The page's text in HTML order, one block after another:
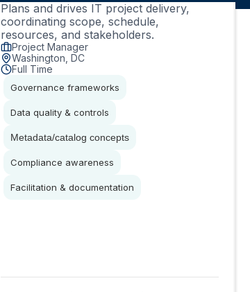
Plans and drives IT project delivery,
coordinating scope, schedule,
resources, and stakeholders.
Project Manager
Washington, DC
Full Time
Governance frameworks
Data quality & controls
Metadata/catalog concepts
Compliance awareness
Facilitation & documentation